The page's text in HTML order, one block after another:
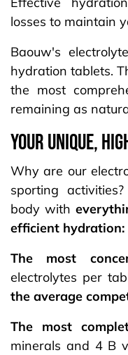
losses to maintain
Baouw's
hydration tablets.
the most
remaining as
your UNIQUE,
Why are our
sporting
body with
efficient hydration:
The most
electrolytes per
the average
The most
minerals and 4 B